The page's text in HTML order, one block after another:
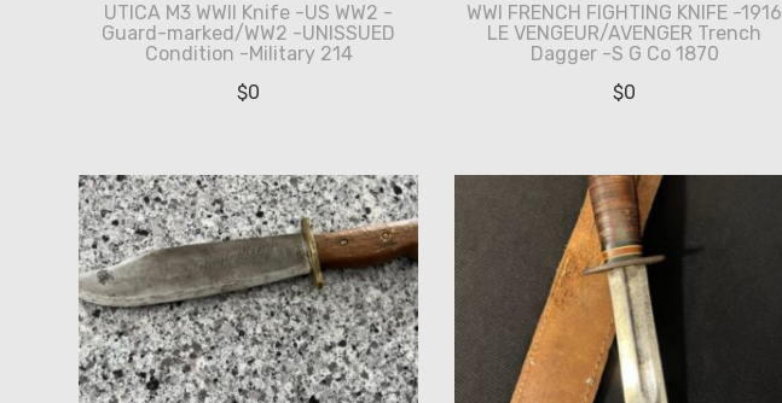
UTICA M3 WWII Knife -US WW2 -
Guard-marked/WW2 -UNISSUED
Condition -Military 214
$0
WWI FRENCH FIGHTING KNIFE -1916
LE VENGEUR/AVENGER Trench
Dagger -S G Co 1870
$0